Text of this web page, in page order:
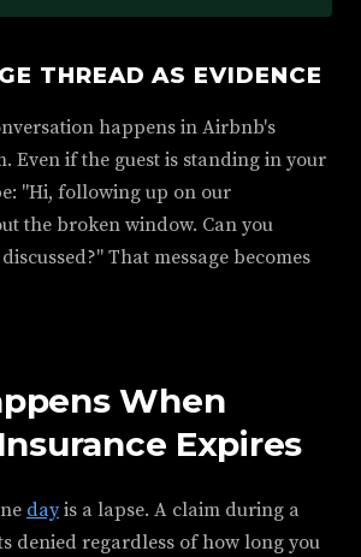
THREAD AS EVIDENCE
happens in Airbnb's
Even if the guest is standing in your
"Hi, following up on our
the broken window. Can you
That message becomes
When
Expires
dayis a lapse. A claim during a
denied regardless of how long you